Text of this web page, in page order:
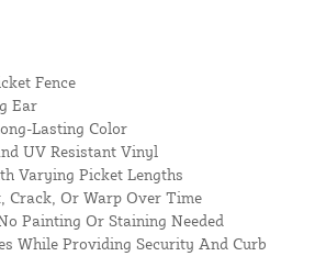
Fence
Ear
Lasting Color
UV Resistant Vinyl
Varying Picket Lengths
Crack, Or Warp Over Time
Painting Or Staining Needed
While Providing Security And Curb